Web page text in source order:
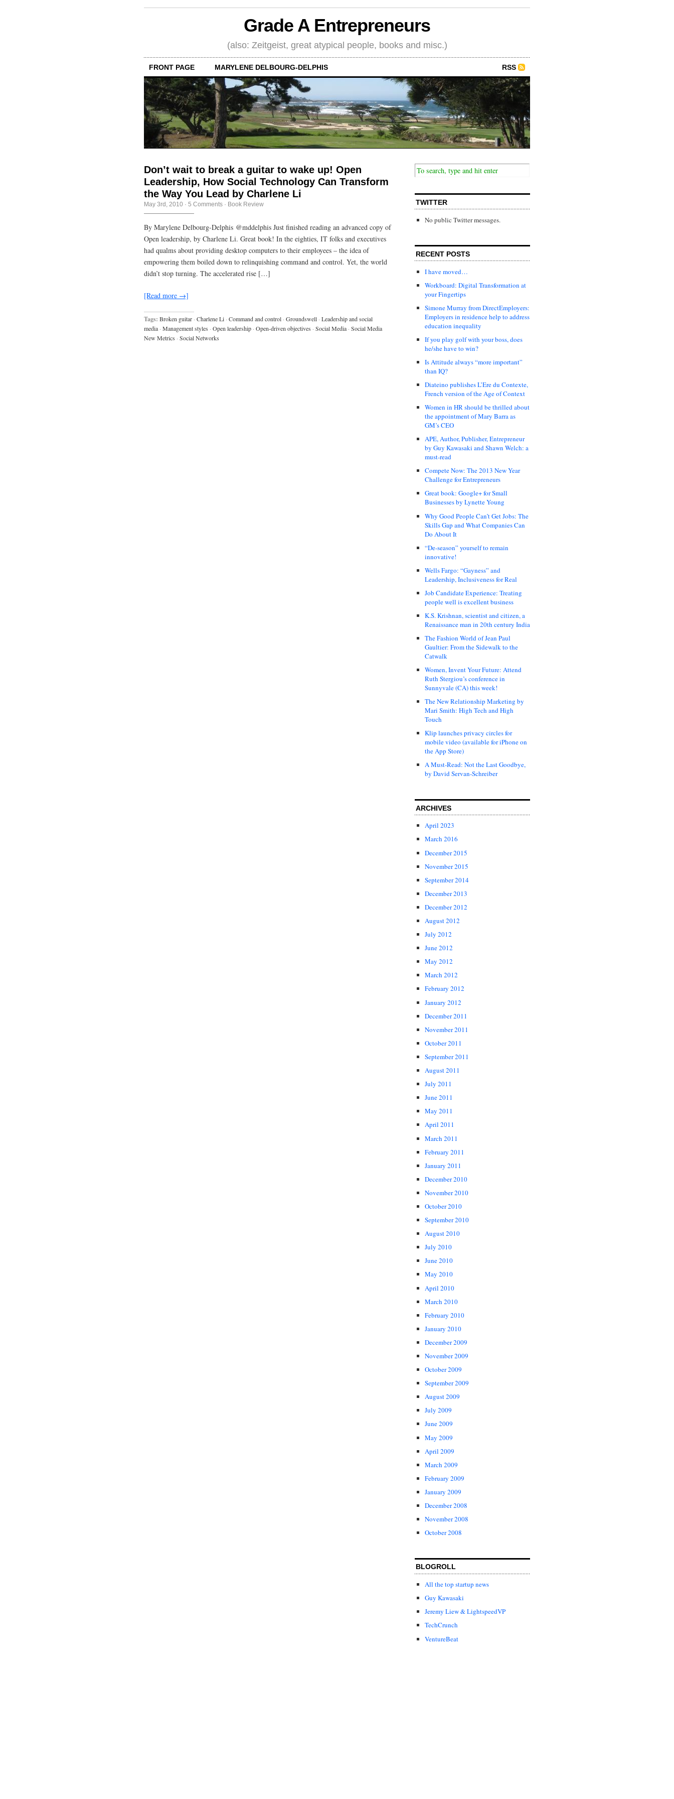
Grade A Entrepreneurs
(also: Zeitgeist, great atypical people, books and misc.)
FRONT PAGE MARYLENE DELBOURG-DELPHIS RSS
Don’t wait to break a guitar to wake up! Open
Leadership, How Social Technology Can Transform
the Way You Lead by Charlene Li
May 3rd, 2010 · 5 Comments · Book Review
By Marylene Delbourg-Delphis @mddelphis Just finished reading an advanced copy of
Open leadership, by Charlene Li. Great book! In the eighties, IT folks and executives
had qualms about providing desktop computers to their employees – the idea of
empowering them boiled down to relinquishing command and control. Yet, the world
didn’t stop turning. The accelerated rise […]
[Read more →]
Tags: Broken guitar · Charlene Li · Command and control · Groundswell · Leadership and social
media · Management styles · Open leadership · Open-driven objectives · Social Media · Social Media
New Metrics · Social Networks
TWITTER
No public Twitter messages.
RECENT POSTS
I have moved…
Workboard: Digital Transformation at
your Fingertips
Simone Murray from DirectEmployers:
Employers in residence help to address
education inequality
If you play golf with your boss, does
he/she have to win?
Is Attitude always “more important”
than IQ?
Diateino publishes L’Ere du Contexte,
French version of the Age of Context
Women in HR should be thrilled about
the appointment of Mary Barra as
GM’s CEO
APE, Author, Publisher, Entrepreneur
by Guy Kawasaki and Shawn Welch: a
must-read
Compete Now: The 2013 New Year
Challenge for Entrepreneurs
Great book: Google+ for Small
Businesses by Lynette Young
Why Good People Can’t Get Jobs: The
Skills Gap and What Companies Can
Do About It
“De-season” yourself to remain
innovative!
Wells Fargo: “Gayness” and
Leadership, Inclusiveness for Real
Job Candidate Experience: Treating
people well is excellent business
K.S. Krishnan, scientist and citizen, a
Renaissance man in 20th century India
The Fashion World of Jean Paul
Gaultier: From the Sidewalk to the
Catwalk
Women, Invent Your Future: Attend
Ruth Stergiou’s conference in
Sunnyvale (CA) this week!
The New Relationship Marketing by
Mari Smith: High Tech and High
Touch
Klip launches privacy circles for
mobile video (available for iPhone on
the App Store)
A Must-Read: Not the Last Goodbye,
by David Servan-Schreiber
ARCHIVES
April 2023
March 2016
December 2015
November 2015
September 2014
December 2013
December 2012
August 2012
July 2012
June 2012
May 2012
March 2012
February 2012
January 2012
December 2011
November 2011
October 2011
September 2011
August 2011
July 2011
June 2011
May 2011
April 2011
March 2011
February 2011
January 2011
December 2010
November 2010
October 2010
September 2010
August 2010
July 2010
June 2010
May 2010
April 2010
March 2010
February 2010
January 2010
December 2009
November 2009
October 2009
September 2009
August 2009
July 2009
June 2009
May 2009
April 2009
March 2009
February 2009
January 2009
December 2008
November 2008
October 2008
BLOGROLL
All the top startup news
Guy Kawasaki
Jeremy Liew & LightspeedVP
TechCrunch
VentureBeat